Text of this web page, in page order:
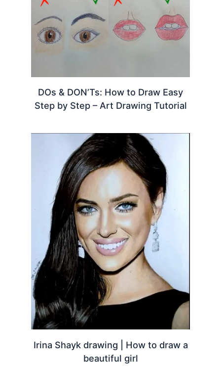
DOs & DON’Ts: How to Draw Easy
Step by Step – Art Drawing Tutorial
Irina Shayk drawing | How to draw a
beautiful girl